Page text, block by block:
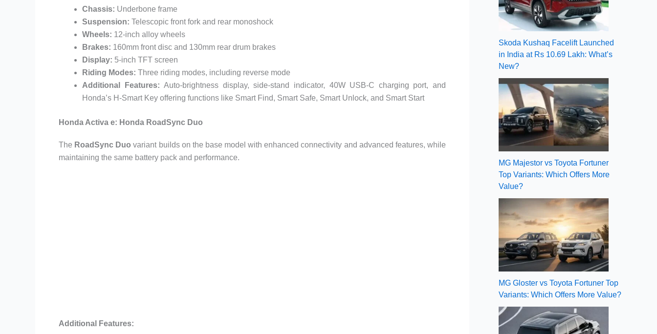
Chassis: Underbone frame
Suspension: Telescopic front fork and rear monoshock
Wheels: 12-inch alloy wheels
Brakes: 160mm front disc and 130mm rear drum brakes
Display: 5-inch TFT screen
Riding Modes: Three riding modes, including reverse mode
Additional Features: Auto-brightness display, side-stand indicator, 40W USB-C charging port, and
Honda’s H-Smart Key offering functions like Smart Find, Smart Safe, Smart Unlock, and Smart Start
Honda Activa e: Honda RoadSync Duo
The RoadSync Duo variant builds on the base model with enhanced connectivity and advanced features, while
maintaining the same battery pack and performance.
Additional Features:
Skoda Kushaq Facelift Launched
in India at Rs 10.69 Lakh: What’s
New?
MG Majestor vs Toyota Fortuner
Top Variants: Which Offers More
Value?
MG Gloster vs Toyota Fortuner Top
Variants: Which Offers More Value?